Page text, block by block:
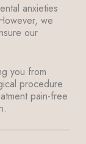
anxieties
we
our
you from
procedure
pain-free